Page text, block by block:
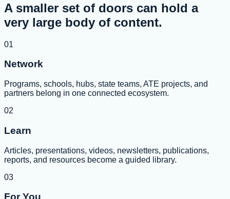
A smaller set of doors can hold a
very large body of content.
01
Network
Programs, schools, hubs, state teams, ATE projects, and
partners belong in one connected ecosystem.
02
Learn
Articles, presentations, videos, newsletters, publications,
reports, and resources become a guided library.
03